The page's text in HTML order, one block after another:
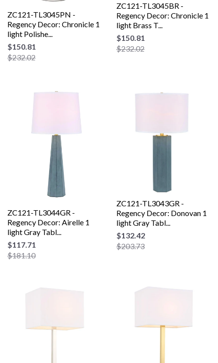
ZC121-TL3045PN -
Regency Decor: Chronicle 1
light Polishe...
$150.81
$232.02
ZC121-TL3045BR -
Regency Decor: Chronicle 1
light Brass T...
$150.81
$232.02
ZC121-TL3044GR -
Regency Decor: Airelle 1
light Gray Tabl...
$117.71
$181.10
ZC121-TL3043GR -
Regency Decor: Donovan 1
light Gray Tabl...
$132.42
$203.73